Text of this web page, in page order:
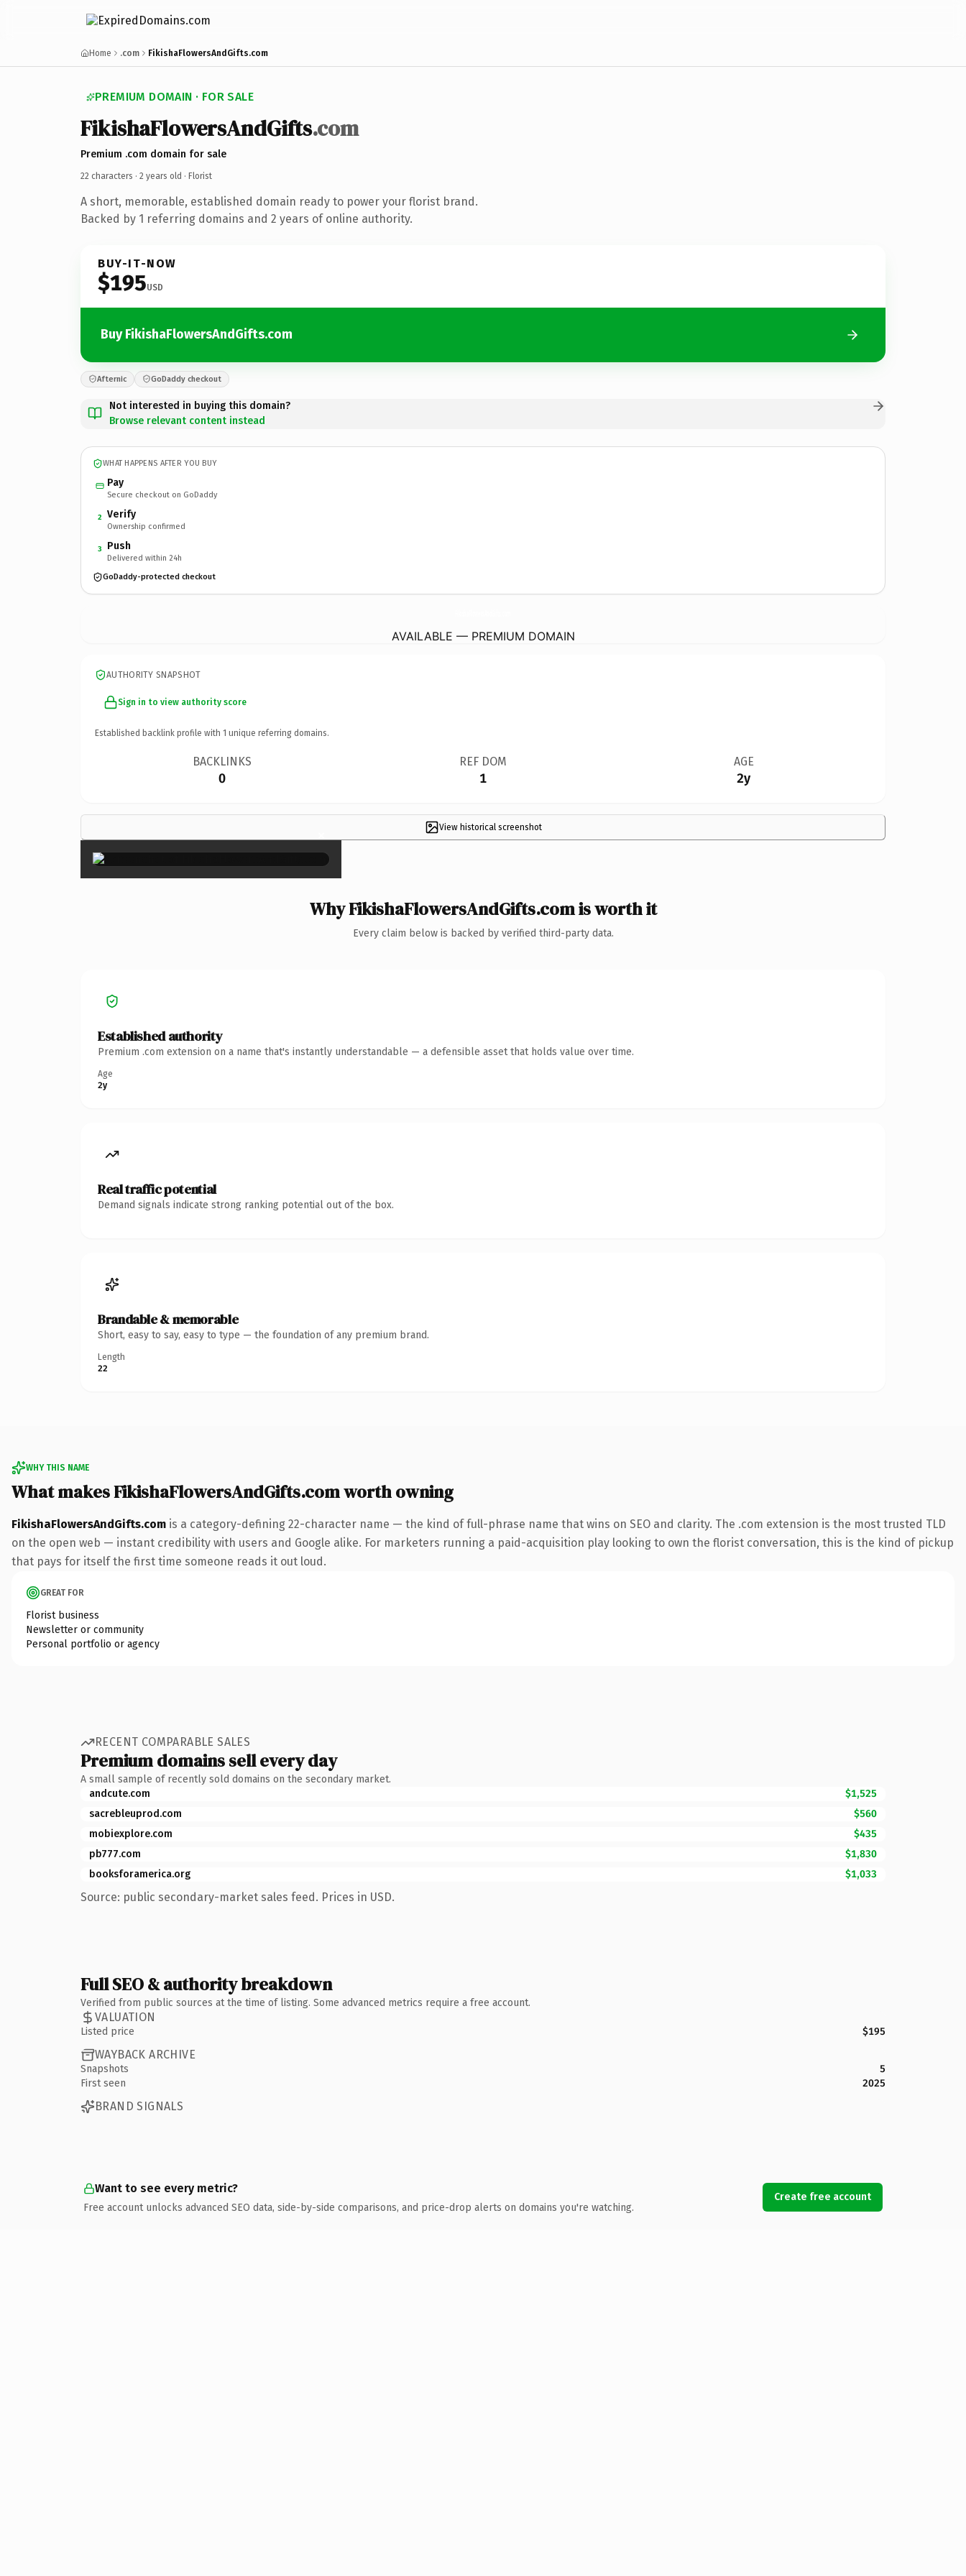
Home .com FikishaFlowersAndGifts.com
PREMIUM DOMAIN · FOR SALE
FikishaFlowersAndGifts.com
Premium .com domain for sale
22 characters · 2 years old · Florist
A short, memorable, established domain ready to power your florist brand.
Backed by 1 referring domains and 2 years of online authority.
BUY-IT-NOW
$195USD
Buy FikishaFlowersAndGifts.com
Afternic GoDaddy checkout
Not interested in buying this domain?
Browse relevant content instead
WHAT HAPPENS AFTER YOU BUY
Pay
Secure checkout on GoDaddy
2 Verify
Ownership confirmed
3 Push
Delivered within 24h
GoDaddy-protected checkout
AVAILABLE — PREMIUM DOMAIN
AUTHORITY SNAPSHOT
Sign in to view authority score
Established backlink profile with 1 unique referring domains.
BACKLINKS
0
REF DOM
1
AGE
2y
View historical screenshot
×
Why FikishaFlowersAndGifts.com is worth it
Every claim below is backed by verified third-party data.
Established authority
Premium .com extension on a name that's instantly understandable — a defensible asset that holds value over time.
Age
2y
Real traffic potential
Demand signals indicate strong ranking potential out of the box.
Brandable & memorable
Short, easy to say, easy to type — the foundation of any premium brand.
Length
22
WHY THIS NAME
What makes FikishaFlowersAndGifts.com worth owning
FikishaFlowersAndGifts.com is a category-defining 22-character name — the kind of full-phrase name that wins on SEO and clarity. The .com extension is the most trusted TLD
on the open web — instant credibility with users and Google alike. For marketers running a paid-acquisition play looking to own the florist conversation, this is the kind of pickup
that pays for itself the first time someone reads it out loud.
GREAT FOR
Florist business
Newsletter or community
Personal portfolio or agency
RECENT COMPARABLE SALES
Premium domains sell every day
A small sample of recently sold domains on the secondary market.
andcute.com
$1,525
sacrebleuprod.com
$560
mobiexplore.com
$435
pb777.com
$1,830
booksforamerica.org
$1,033
Source: public secondary-market sales feed. Prices in USD.
Full SEO & authority breakdown
Verified from public sources at the time of listing. Some advanced metrics require a free account.
VALUATION
Listed price $195
WAYBACK ARCHIVE
Snapshots
5
First seen
2025
BRAND SIGNALS
Want to see every metric?
Free account unlocks advanced SEO data, side-by-side comparisons, and price-drop alerts on domains you're watching.
Create free account